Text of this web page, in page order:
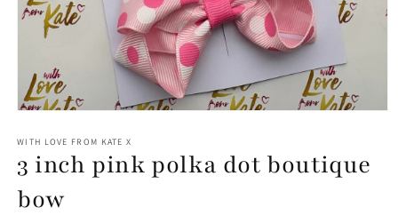
1
modal
WITH LOVE FROM KATE X
3 inch pink polka dot boutique
bow